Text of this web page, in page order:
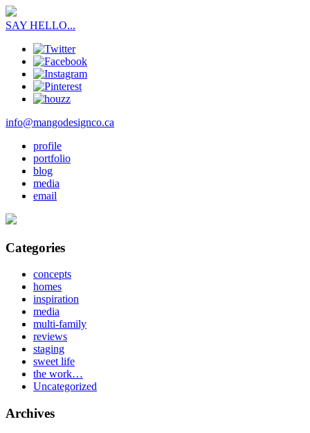
SAY HELLO...
info@mangodesignco.ca
profile
portfolio
blog
media
email
Categories
concepts
homes
inspiration
media
multi-family
reviews
staging
sweet life
the work…
Uncategorized
Archives